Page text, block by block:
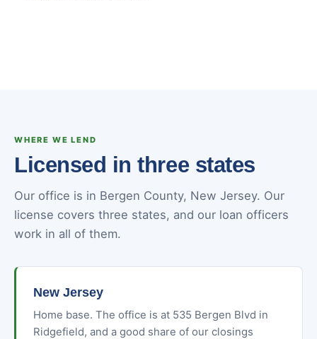
WHERE WE LEND
Licensed in three states
Our office is in Bergen County, New Jersey. Our
license covers three states, and our loan officers
work in all of them.
New Jersey
Home base. The office is at 535 Bergen Blvd in
Ridgefield, and a good share of our closings